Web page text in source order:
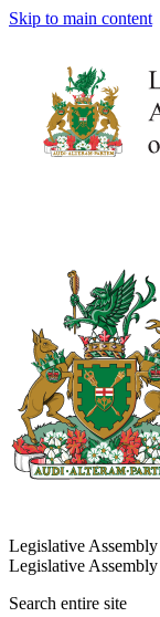
Skip to main content
Legislative
Legislative
Search entire site